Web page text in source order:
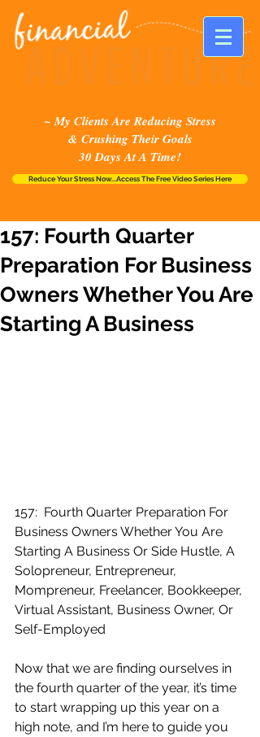
~ My Clients Are Reducing Stress
& Crushing Their Goals
30 Days At A Time!
Reduce Your Stress Now...Access The Free Video Series Here
157: Fourth Quarter
Preparation For Business
Owners Whether You Are
Starting A Business
157:  Fourth Quarter Preparation For
Business Owners Whether You Are
Starting A Business Or Side Hustle, A
Solopreneur, Entrepreneur,
Mompreneur, Freelancer, Bookkeeper,
Virtual Assistant, Business Owner, Or
Self-Employed
Now that we are finding ourselves in
the fourth quarter of the year, it’s time
to start wrapping up this year on a
high note, and I’m here to guide you